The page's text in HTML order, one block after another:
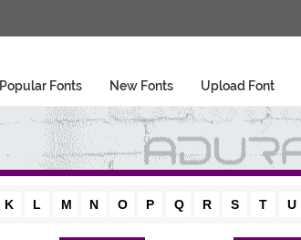
Popular Fonts New Fonts Upload Font
K L M N O P Q R S T U